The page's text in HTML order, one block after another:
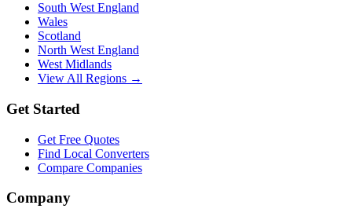
South West England
Wales
Scotland
North West England
West Midlands
View All Regions →
Get Started
Get Free Quotes
Find Local Converters
Compare Companies
Company